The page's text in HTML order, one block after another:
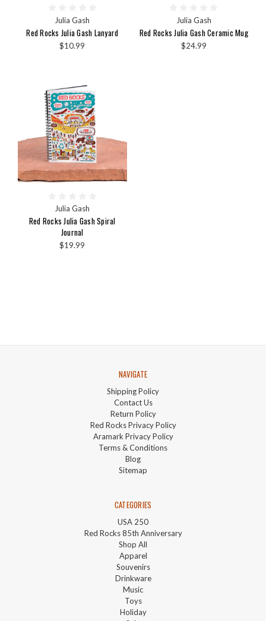
Julia Gash
Red Rocks Julia Gash Lanyard
$10.99
Julia Gash
Red Rocks Julia Gash Ceramic Mug
$24.99
Julia Gash
Red Rocks Julia Gash Spiral
Journal
$19.99
NAVIGATE
Shipping Policy
Contact Us
Return Policy
Red Rocks Privacy Policy
Aramark Privacy Policy
Terms & Conditions
Blog
Sitemap
CATEGORIES
USA 250
Red Rocks 85th Anniversary
Shop All
Apparel
Souvenirs
Drinkware
Music
Toys
Holiday